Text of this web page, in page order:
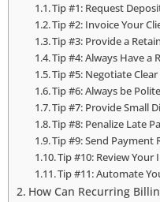
Tip #1: Request
Tip #2: Invoice Your
Tip #3: Provide a
Tip #4: Always Have a
Tip #5: Negotiate
Tip #6: Always be Polite
Tip #7: Provide Small
Tip #8: Penalize Late
Tip #9: Send Payment
Tip #10: Review Your
Tip #11: Automate
How Can Recurring